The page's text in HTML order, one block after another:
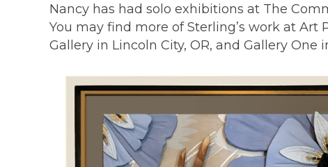
Nancy has had solo exhibitions at The
You may find more of Sterling’s work at Art
Gallery in Lincoln City, OR, and Gallery One